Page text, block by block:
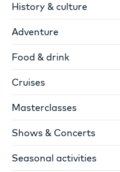
History & culture
Adventure
Food & drink
Cruises
Masterclasses
Shows & Concerts
Seasonal activities